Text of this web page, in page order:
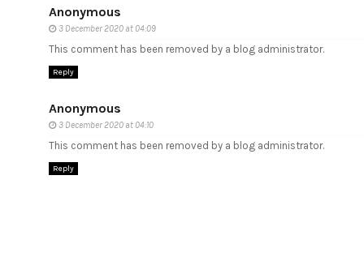
Anonymous
3 December 2020 at 04:09
This comment has been removed by a blog administrator.
Reply
Anonymous
3 December 2020 at 04:10
This comment has been removed by a blog administrator.
Reply